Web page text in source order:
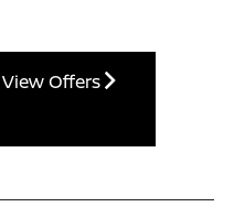
View Offers